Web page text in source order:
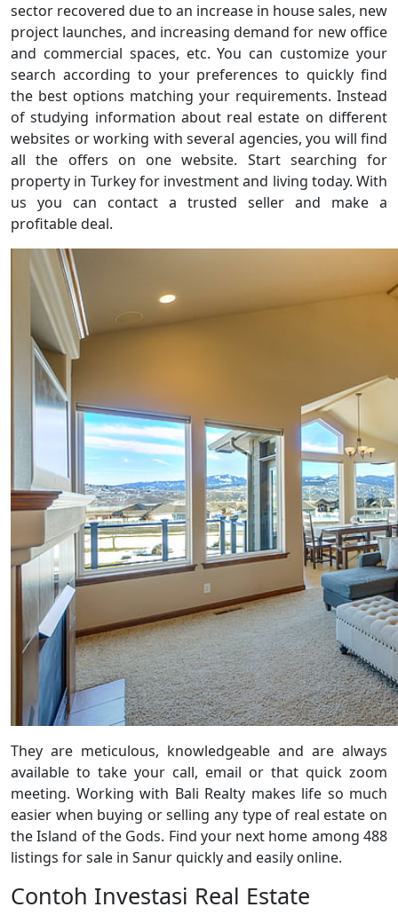
sector recovered due to an increase in house sales, new
project launches, and increasing demand for new office
and commercial spaces, etc. You can customize your
search according to your preferences to quickly find
the best options matching your requirements. Instead
of studying information about real estate on different
websites or working with several agencies, you will find
all the offers on one website. Start searching for
property in Turkey for investment and living today. With
us you can contact a trusted seller and make a
profitable deal.
They are meticulous, knowledgeable and are always
available to take your call, email or that quick zoom
meeting. Working with Bali Realty makes life so much
easier when buying or selling any type of real estate on
the Island of the Gods. Find your next home among 488
listings for sale in Sanur quickly and easily online.
Contoh Investasi Real Estate